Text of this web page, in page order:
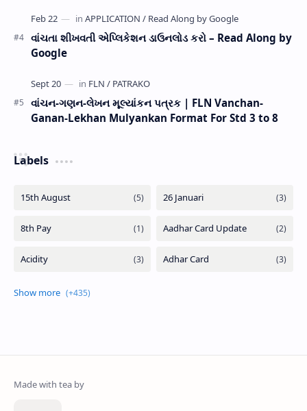
વાંચતા શીખવતી એપ્લિકેશન ડાઉનલોડ કરો – Read Along by
Google
વાંચન-ગણન-લેખન મૂલ્યાંકન પત્રક | FLN Vanchan-
Ganan-Lekhan Mulyankan Format For Std 3 to 8
Labels